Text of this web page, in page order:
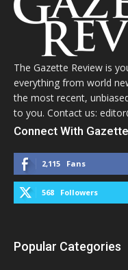
The Gazette Review is
everything from world
the most recent,
to you. Contact us:
Connect With Gazette
2,115 Fans
568 Followers
Popular Categories